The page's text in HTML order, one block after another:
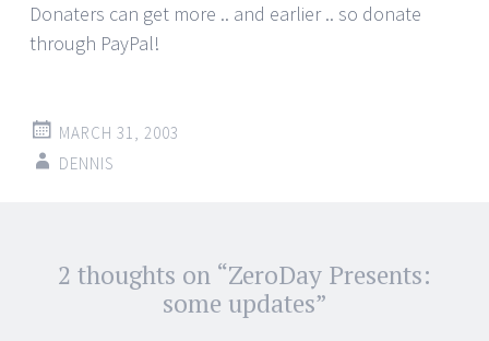
Donaters can get more .. and earlier .. so donate
through PayPal!
MARCH 31, 2003
DENNIS
Post
navigation
2 thoughts on “ZeroDay Presents:
some updates”